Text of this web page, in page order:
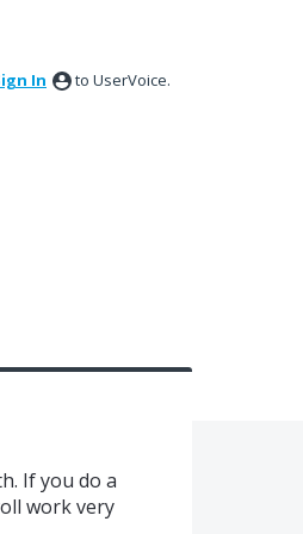
In to UserVoice.
If you do a
work very